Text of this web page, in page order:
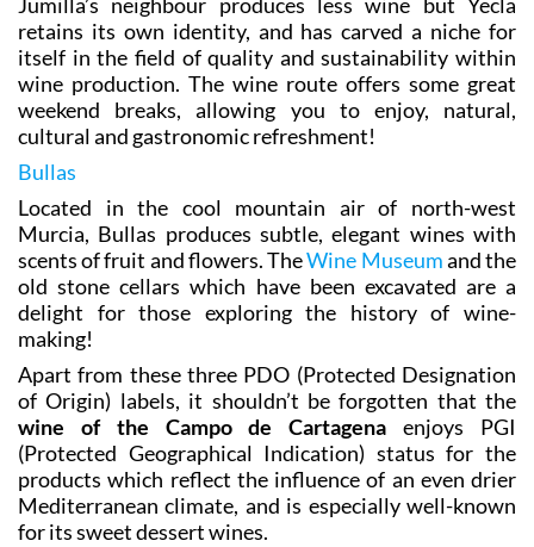
retains its own identity, and has carved a niche for
itself in the field of quality and sustainability within
wine production. The wine route offers some great
weekend breaks, allowing you to enjoy, natural,
cultural and gastronomic refreshment!
Bullas
Located in the cool mountain air of north-west
Murcia, Bullas produces subtle, elegant wines with
scents of fruit and flowers. TheWine Museumand the
old stone cellars which have been excavated are a
delight for those exploring the history of wine-
making!
Apart from these three PDO (Protected Designation
of Origin) labels, it shouldn’t be forgotten that the
wine of the Campo de Cartagena enjoys PGI
(Protected Geographical Indication) status for the
products which reflect the influence of an even drier
Mediterranean climate, and is especially well-known
for its sweet dessert wines.